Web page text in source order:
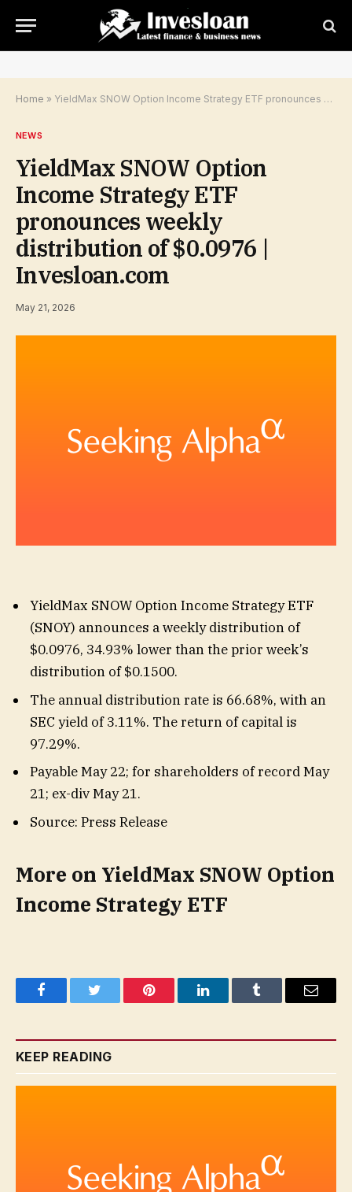
Home » YieldMax SNOW Option Income Strategy ETF pronounces weekly distribution of $0.0976 | Invesloan.com
NEWS
YieldMax SNOW Option
Income Strategy ETF
pronounces weekly
distribution of $0.0976 |
Invesloan.com
May 21, 2026
YieldMax SNOW Option Income Strategy ETF
(SNOY) announces a weekly distribution of
$0.0976, 34.93% lower than the prior week’s
distribution of $0.1500.
The annual distribution rate is 66.68%, with an
SEC yield of 3.11%. The return of capital is
97.29%.
Payable May 22; for shareholders of record May
21; ex-div May 21.
Source: Press Release
More on YieldMax SNOW Option
Income Strategy ETF
FacebookTwitter Pinterest LinkedInTumblr Email
KEEP READING